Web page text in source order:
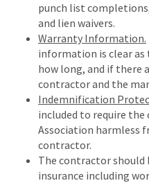
punch list
and lien waivers.
Warranty Information.
information is clear as
how long, and if there
contractor and the
Indemnification
included to require
Association harmless
contractor.
The contractor should
insurance including